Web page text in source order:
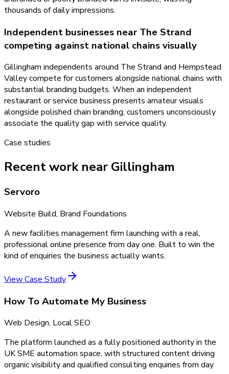
thousands of daily impressions.
Independent businesses near The Strand
competing against national chains visually
Gillingham independents around The Strand and Hempstead
Valley compete for customers alongside national chains with
substantial branding budgets. When an independent
restaurant or service business presents amateur visuals
alongside polished chain branding, customers unconsciously
associate the quality gap with service quality.
Case studies
Recent work near Gillingham
Servoro
Website Build, Brand Foundations
A new facilities management firm launching with a real,
professional online presence from day one. Built to win the
kind of enquiries the business actually wants.
View Case Study
How To Automate My Business
Web Design, Local SEO
The platform launched as a fully positioned authority in the
UK SME automation space, with structured content driving
organic visibility and qualified consulting enquiries from day